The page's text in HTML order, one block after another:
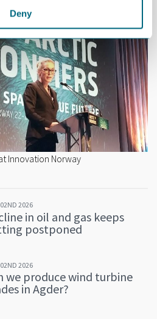
Deny
Innovation Norway
2026
in oil and gas keeps
postponed
2026
we produce wind turbine
in Agder?